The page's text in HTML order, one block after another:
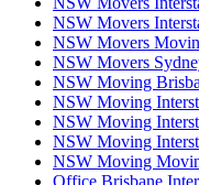
NSW Movers
NSW Movers
NSW Movers
NSW Moving
NSW Moving
NSW Moving
NSW Moving
NSW Moving
Office Brisbane